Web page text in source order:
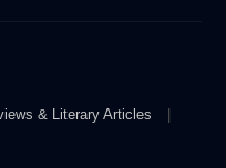
& Literary Articles